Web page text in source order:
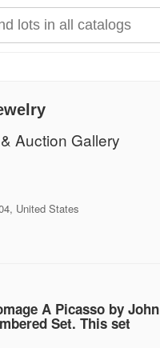
Auction Gallery
United States
A Picasso by John
Set. This set